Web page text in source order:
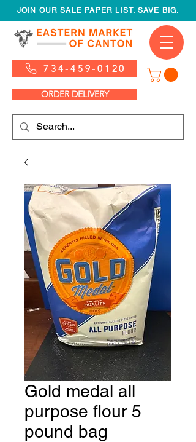
JOIN OUR SALE PAPER LIST. SAVE BIG.
734-459-0120
ORDER DELIVERY
Gold medal all
purpose flour 5
pound bag